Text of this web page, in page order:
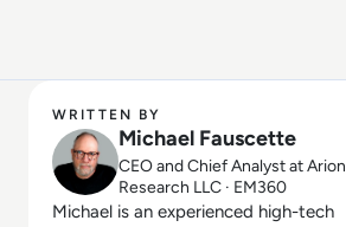
WRITTEN BY
Michael Fauscette
CEO and Chief Analyst at Arion
Research LLC · EM360
Michael is an experienced high-tech